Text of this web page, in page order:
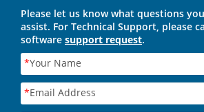
Please let us know what questions
assist. For Technical Support, please
software support request.
*Your Name
*Email Address